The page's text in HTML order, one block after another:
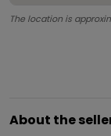
The location is
About the